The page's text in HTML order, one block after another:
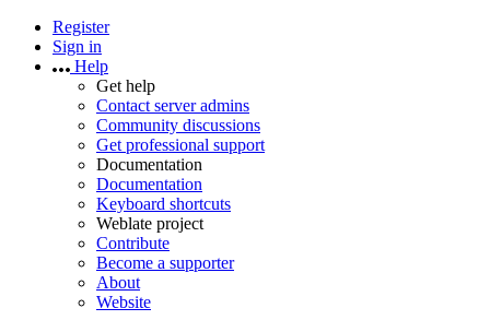
Register
Sign in
Help
Get help
Contact server admins
Community discussions
Get professional support
Documentation
Documentation
Keyboard shortcuts
Weblate project
Contribute
Become a supporter
About
Website